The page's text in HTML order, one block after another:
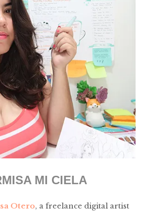
MI CIELA
Otero, a freelance digital artist